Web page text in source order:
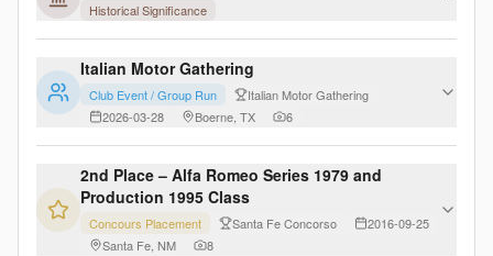
Historical Significance
Italian Motor Gathering
Club Event / Group Run
Italian Motor Gathering
2026-03-28
Boerne, TX 6
2nd Place – Alfa Romeo Series 1979 and
Production 1995 Class
Concours Placement Santa Fe Concorso
2016-09-25
Santa Fe, NM
8